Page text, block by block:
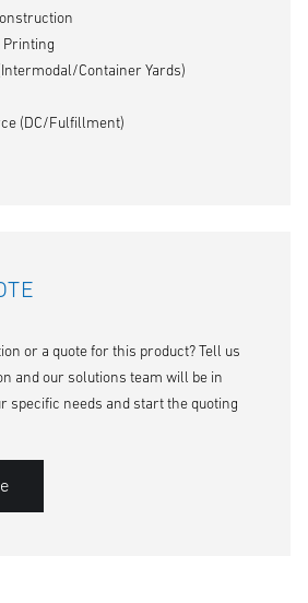
Printing
Container Yards)
(DC/Fulfillment)
or a quote for this product? Tell us
and our solutions team will be in
specific needs and start the quoting